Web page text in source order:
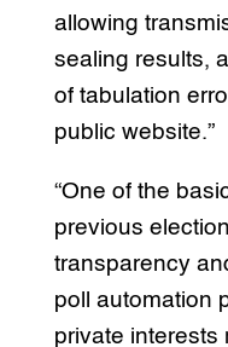
allowing
sealing results,
of tabulation
public website.”
“One of the
previous
transparency
poll automation
private interests